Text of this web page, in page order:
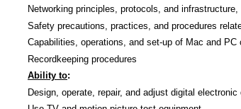
Networking principles, protocols, and
Safety precautions, practices, and procedures
Capabilities, operations, and set-up of Mac and PC
Recordkeeping procedures
Ability to:
Design, operate, repair, and adjust digital